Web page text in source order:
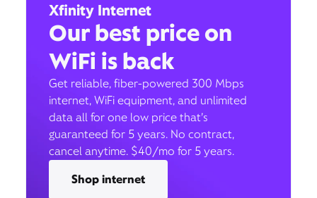
Xfinity Internet
Our best price on
WiFi is back
Get reliable, fiber-powered 300 Mbps
internet, WiFi equipment, and unlimited
data all for one low price that’s
guaranteed for 5 years. No contract,
cancel anytime. $40/mo for 5 years.
Shop internet